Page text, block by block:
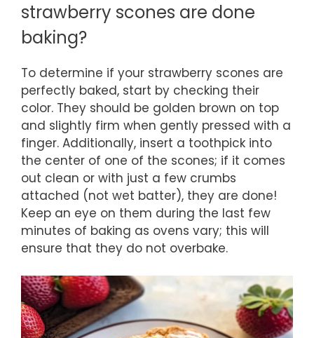
strawberry scones are done
baking?
To determine if your strawberry scones are
perfectly baked, start by checking their
color. They should be golden brown on top
and slightly firm when gently pressed with a
finger. Additionally, insert a toothpick into
the center of one of the scones; if it comes
out clean or with just a few crumbs
attached (not wet batter), they are done!
Keep an eye on them during the last few
minutes of baking as ovens vary; this will
ensure that they do not overbake.